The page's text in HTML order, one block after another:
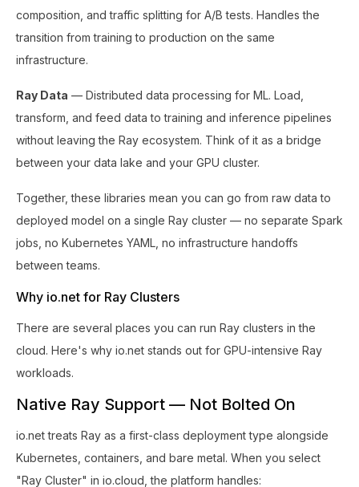
composition, and traffic splitting for A/B tests. Handles the
transition from training to production on the same
infrastructure.
Ray Data — Distributed data processing for ML. Load,
transform, and feed data to training and inference pipelines
without leaving the Ray ecosystem. Think of it as a bridge
between your data lake and your GPU cluster.
Together, these libraries mean you can go from raw data to
deployed model on a single Ray cluster — no separate Spark
jobs, no Kubernetes YAML, no infrastructure handoffs
between teams.
Why io.net for Ray Clusters
There are several places you can run Ray clusters in the
cloud. Here's why io.net stands out for GPU-intensive Ray
workloads.
Native Ray Support — Not Bolted On
io.net treats Ray as a first-class deployment type alongside
Kubernetes, containers, and bare metal. When you select
"Ray Cluster" in io.cloud, the platform handles: